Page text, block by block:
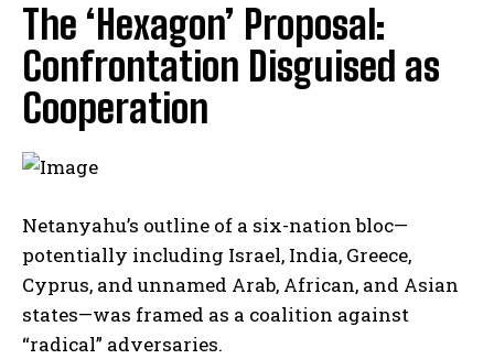
The ‘Hexagon’ Proposal:
Confrontation Disguised as
Cooperation
Netanyahu’s outline of a six-nation bloc—
potentially including Israel, India, Greece,
Cyprus, and unnamed Arab, African, and Asian
states—was framed as a coalition against
“radical” adversaries.